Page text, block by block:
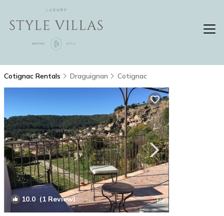
Cotignac Rentals Draguignan Cotignac
10.0 (1 Review) 1/4